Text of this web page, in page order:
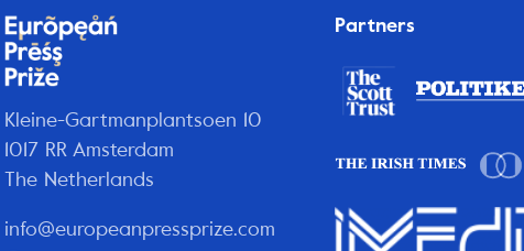
Kleine-Gartmanplantsoen 10
1017 RR Amsterdam
The Netherlands
info@europeanpressprize.com
Partners